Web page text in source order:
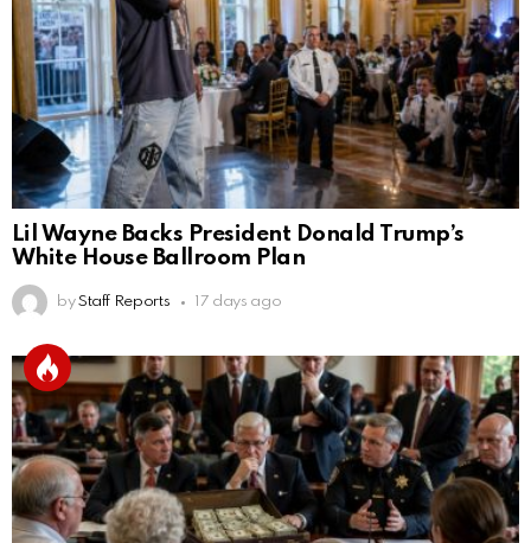
Lil Wayne Backs President Donald Trump’s
White House Ballroom Plan
by Staff Reports 17 days ago